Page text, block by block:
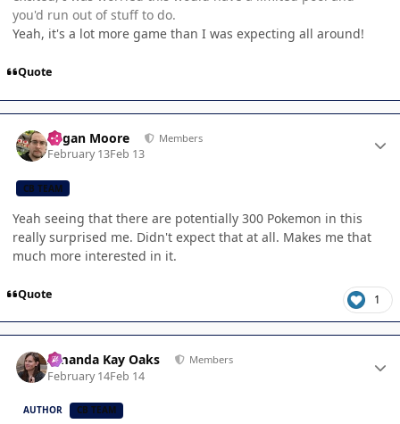
you'd run out of stuff to do.
Yeah, it's a lot more game than I was expecting all around!
Quote
Logan Moore Members
February 13Feb 13
CB TEAM
Yeah seeing that there are potentially 300 Pokemon in this
really surprised me. Didn't expect that at all. Makes me that
much more interested in it.
Quote 1
Amanda Kay Oaks Members
February 14Feb 14
AUTHOR CB TEAM